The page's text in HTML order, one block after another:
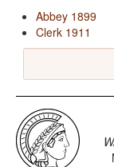
Abbey 1899
Clerk 1911